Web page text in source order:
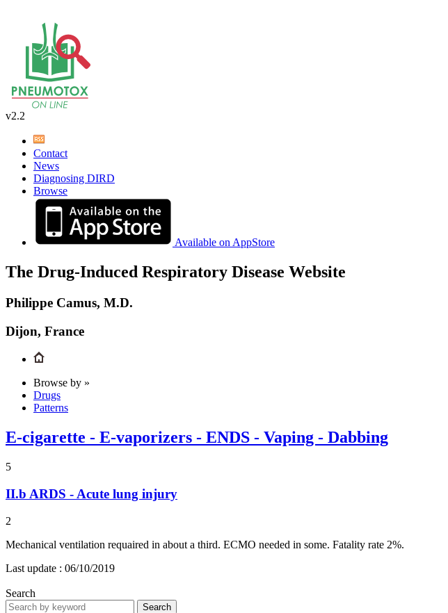
v2.2
Contact
News
Diagnosing DIRD
Browse
Available on AppStore
The Drug-Induced Respiratory Disease Website
Philippe Camus, M.D.
Dijon, France
Browse by »
Drugs
Patterns
E-cigarette - E-vaporizers - ENDS - Vaping - Dabbing
5
II.b ARDS - Acute lung injury
2
Mechanical ventilation requaired in about a third. ECMO needed in some. Fatality rate 2%.
Last update : 06/10/2019
Search
Search